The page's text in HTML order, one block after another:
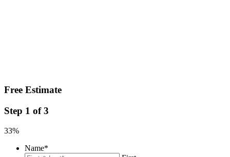
Free Estimate
Step 1 of3
33%
Name*